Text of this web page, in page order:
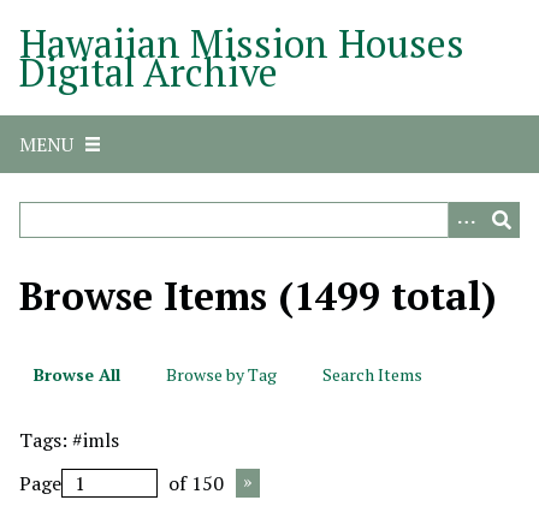
Hawaiian Mission Houses
Digital Archive
MENU
Browse Items (1499 total)
Browse All Browse by Tag Search Items
Tags: #imls
Page
of 150